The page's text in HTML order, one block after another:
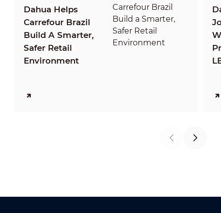
Dahua Helps
Carrefour Brazil
Build A Smarter,
Safer Retail
Environment